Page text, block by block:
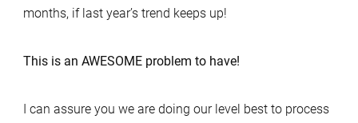
months, if last year’s trend keeps up!
This is an AWESOME problem to have!
I can assure you we are doing our level best to process